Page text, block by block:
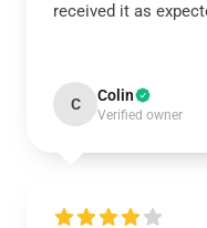
received it as
C Colin
Verified owner